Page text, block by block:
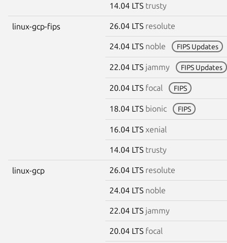
14.04 LTS trusty
linux-gcp-fips 26.04 LTS resolute
24.04 LTS noble FIPS Updates
22.04 LTS jammy FIPS Updates
20.04 LTS focal FIPS
18.04 LTS bionic FIPS
16.04 LTS xenial
14.04 LTS trusty
linux-gcp 26.04 LTS resolute
24.04 LTS noble
22.04 LTS jammy
20.04 LTS focal